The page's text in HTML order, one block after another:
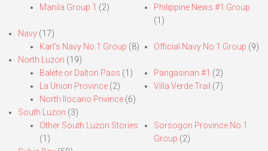
Manila Group 1 (2)
Philippine News #1 Group
(1)
Navy (17)
Karl’s Navy No.1 Group (8) Official Navy No.1 Group (9)
North Luzon (19)
Balete or Dalton Pass (1)
La Union Province (2)
North Ilocano Privince (6)
Pangasinan #1 (2)
Villa Verde Trail (7)
South Luzon (3)
Other South Luzon Stories
(1)
Sorsogon Province No.1
Group (2)